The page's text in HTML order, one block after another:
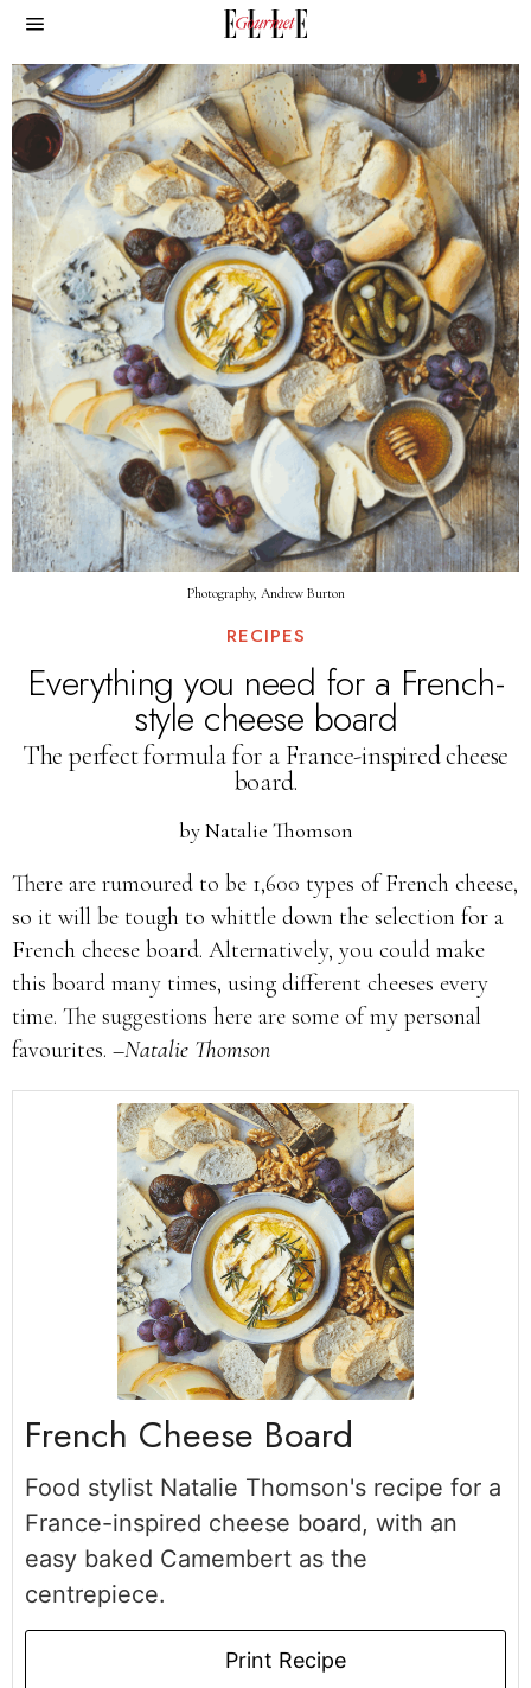
Photography, Andrew Burton
RECIPES
Everything you need for a French-
style cheese board
The perfect formula for a France-inspired cheese
board.
byNatalie Thomson
There are rumoured to be 1,600 types of French cheese,
so it will be tough to whittle down the selection for a
French cheese board. Alternatively, you could make
this board many times, using different cheeses every
time. The suggestions here are some of my personal
favourites. –Natalie Thomson
French Cheese Board
Food stylist Natalie Thomson's recipe for a
France-inspired cheese board, with an
easy baked Camembert as the
centrepiece.
Print Recipe